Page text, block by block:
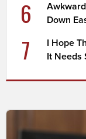
6
Down
7
I Hope
It Needs